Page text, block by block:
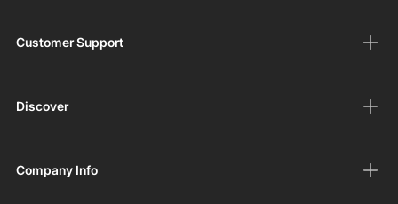
Customer Support
Discover
Company Info